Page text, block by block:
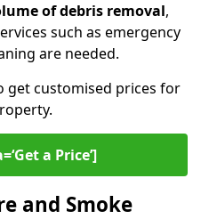
of debris removal,
such as emergency
are needed.
get customised prices for
a Price’]
and Smoke